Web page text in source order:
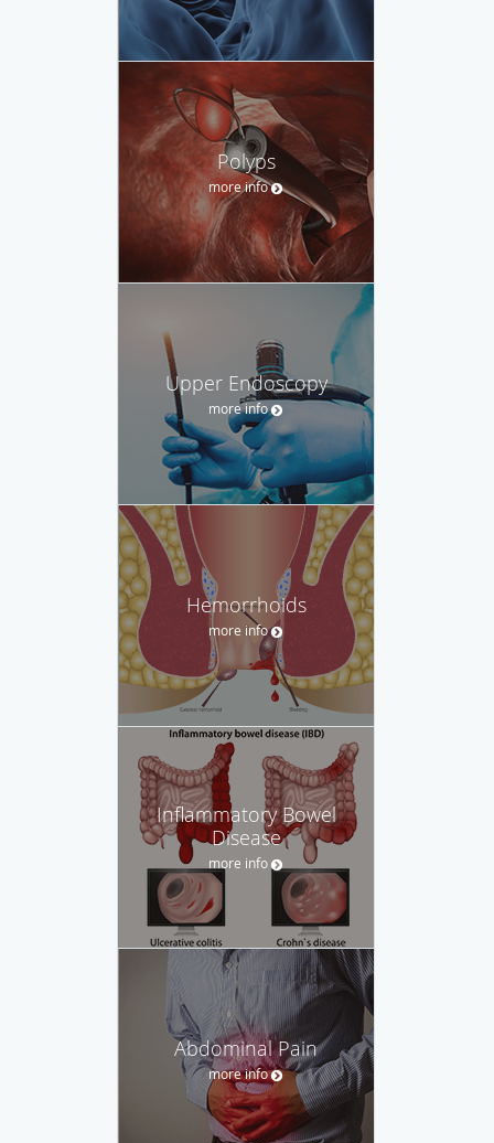
Polyps
more info
Upper Endoscopy
more info
Hemorrhoids
more info
Inflammatory Bowel
Disease
more info
Abdominal Pain
more info